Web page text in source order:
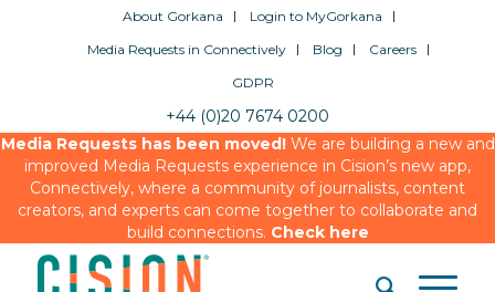
About Gorkana
Login to MyGorkana
Media Requests in Connectively
Blog
Careers
GDPR
+44 (0)20 7674 0200
Media Requests has been moved!We are building a new and
improved Media Requests experience in Cision’s new app,
Connectively, where a community of journalists, content
creators, and experts can come together to collaborate and
build connections. Check here